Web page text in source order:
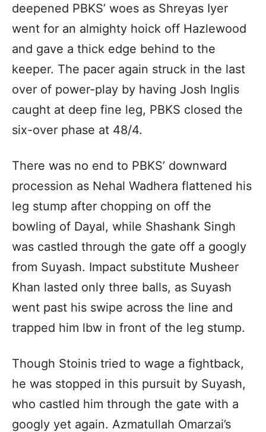
deepened PBKS’ woes as Shreyas Iyer
went for an almighty hoick off Hazlewood
and gave a thick edge behind to the
keeper. The pacer again struck in the last
over of power-play by having Josh Inglis
caught at deep fine leg, PBKS closed the
six-over phase at 48/4.
There was no end to PBKS’ downward
procession as Nehal Wadhera flattened his
leg stump after chopping on off the
bowling of Dayal, while Shashank Singh
was castled through the gate off a googly
from Suyash. Impact substitute Musheer
Khan lasted only three balls, as Suyash
went past his swipe across the line and
trapped him lbw in front of the leg stump.
Though Stoinis tried to wage a fightback,
he was stopped in this pursuit by Suyash,
who castled him through the gate with a
googly yet again. Azmatullah Omarzai’s